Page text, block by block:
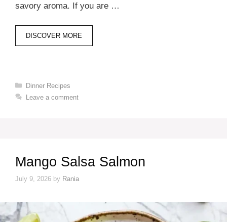
savory aroma. If you are …
DISCOVER MORE
Categories
Dinner Recipes
Leave a comment
Mango Salsa Salmon
July 9, 2026 by Rania